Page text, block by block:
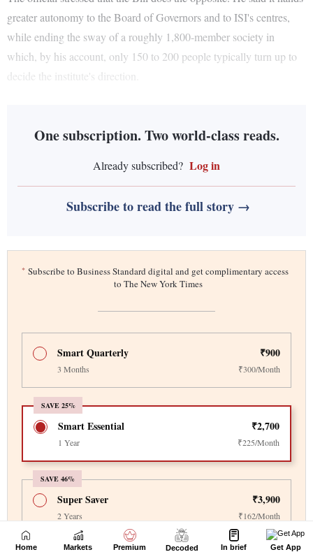
Home Markets Premium Decoded In brief Get App